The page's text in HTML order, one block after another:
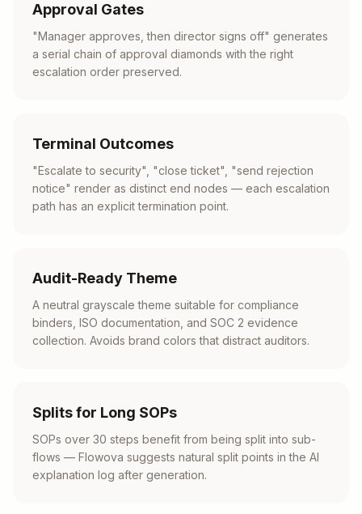
Approval Gates
"Manager approves, then director signs off" generates
a serial chain of approval diamonds with the right
escalation order preserved.
Terminal Outcomes
"Escalate to security", "close ticket", "send rejection
notice" render as distinct end nodes — each escalation
path has an explicit termination point.
Audit-Ready Theme
A neutral grayscale theme suitable for compliance
binders, ISO documentation, and SOC 2 evidence
collection. Avoids brand colors that distract auditors.
Splits for Long SOPs
SOPs over 30 steps benefit from being split into sub-
flows — Flowova suggests natural split points in the AI
explanation log after generation.